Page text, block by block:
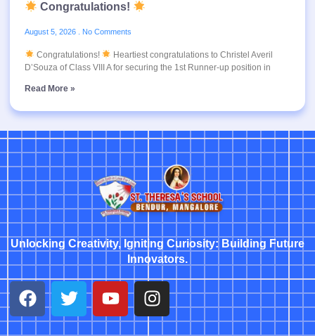
Congratulations!
August 5, 2026 No Comments
Congratulations!
Heartiest congratulations to Christel Averil
D’Souza of Class VIII A for securing the 1st Runner-up position in
Read More »
Unlocking Creativity, Igniting Curiosity: Building Future
Innovators.